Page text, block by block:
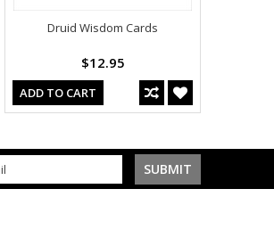
Druid Wisdom Cards
$12.95
ADD TO CART